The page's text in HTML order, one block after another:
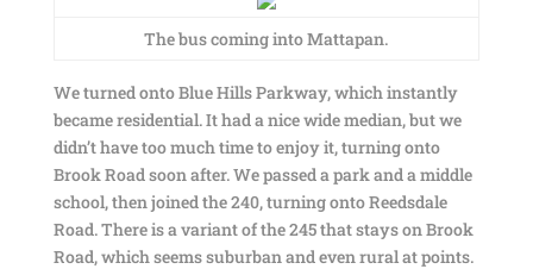
The bus coming into Mattapan.
We turned onto Blue Hills Parkway, which instantly
became residential. It had a nice wide median, but we
didn’t have too much time to enjoy it, turning onto
Brook Road soon after. We passed a park and a middle
school, then joined the 240, turning onto Reedsdale
Road. There is a variant of the 245 that stays on Brook
Road, which seems suburban and even rural at points.